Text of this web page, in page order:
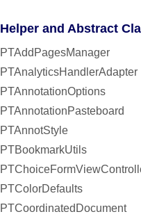
Helper and Abstract
PTAddPagesManager
PTAnalyticsHandlerAdapter
PTAnnotationOptions
PTAnnotationPasteboard
PTAnnotStyle
PTBookmarkUtils
PTColorDefaults
PTCoordinatedDocument